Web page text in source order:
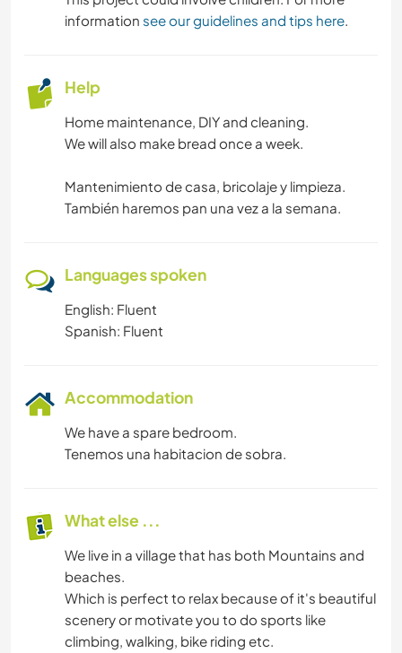
information see our guidelines and tips here.
Help
Home maintenance, DIY and cleaning.
We will also make bread once a week.
Mantenimiento de casa, bricolaje y limpieza.
También haremos pan una vez a la semana.
Languages spoken
English: Fluent
Spanish: Fluent
Accommodation
We have a spare bedroom.
Tenemos una habitacion de sobra.
What else ...
We live in a village that has both Mountains and
beaches.
Which is perfect to relax because of it's beautiful
scenery or motivate you to do sports like
climbing, walking, bike riding etc.